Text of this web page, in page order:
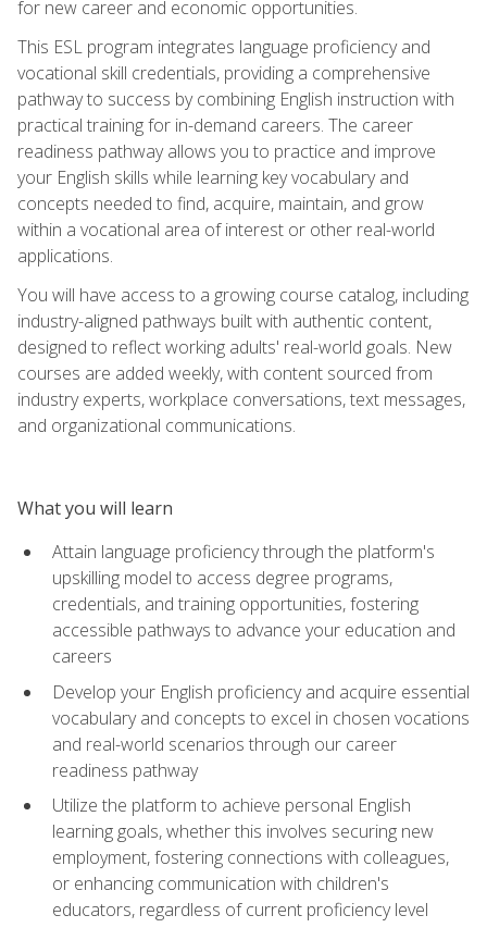
for new career and economic opportunities.
This ESL program integrates language proficiency and
vocational skill credentials, providing a comprehensive
pathway to success by combining English instruction with
practical training for in-demand careers. The career
readiness pathway allows you to practice and improve
your English skills while learning key vocabulary and
concepts needed to find, acquire, maintain, and grow
within a vocational area of interest or other real-world
applications.
You will have access to a growing course catalog, including
industry-aligned pathways built with authentic content,
designed to reflect working adults' real-world goals. New
courses are added weekly, with content sourced from
industry experts, workplace conversations, text messages,
and organizational communications.
What you will learn
Attain language proficiency through the platform's
upskilling model to access degree programs,
credentials, and training opportunities, fostering
accessible pathways to advance your education and
careers
Develop your English proficiency and acquire essential
vocabulary and concepts to excel in chosen vocations
and real-world scenarios through our career
readiness pathway
Utilize the platform to achieve personal English
learning goals, whether this involves securing new
employment, fostering connections with colleagues,
or enhancing communication with children's
educators, regardless of current proficiency level